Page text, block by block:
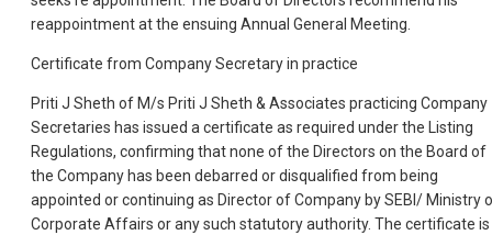
reappointment at the ensuing Annual General Meeting.
Certificate from Company Secretary in practice
Priti J Sheth of M/s Priti J Sheth & Associates practicing Company
Secretaries has issued a certificate as required under the Listing
Regulations, confirming that none of the Directors on the Board of
the Company has been debarred or disqualified from being
appointed or continuing as Director of Company by SEBI/ Ministry
Corporate Affairs or any such statutory authority. The certificate is